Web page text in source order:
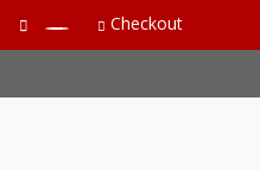
mBoWEpW-
Checkout